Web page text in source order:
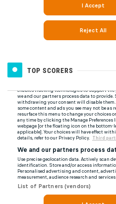
TOP SCORERS